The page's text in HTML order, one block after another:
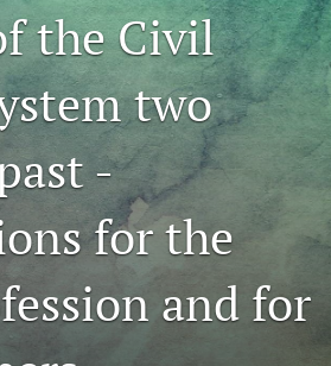
the Civil
two
-
for the
and for